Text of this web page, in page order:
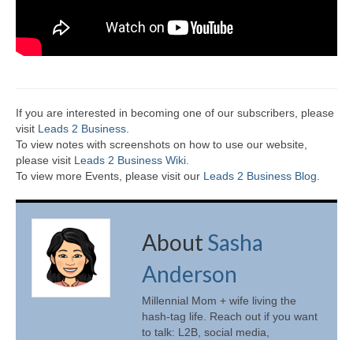
If you are interested in becoming one of our subscribers, please
visit Leads 2 Business
To view notes with screenshots on how to use our website,
please visit Leads 2 Business Wiki.
To view more Events, please visit our Leads 2 Business Blog
About Sasha
Anderson
Millennial Mom + wife living the
hash-tag life. Reach out if you want
to talk: L2B, social media,